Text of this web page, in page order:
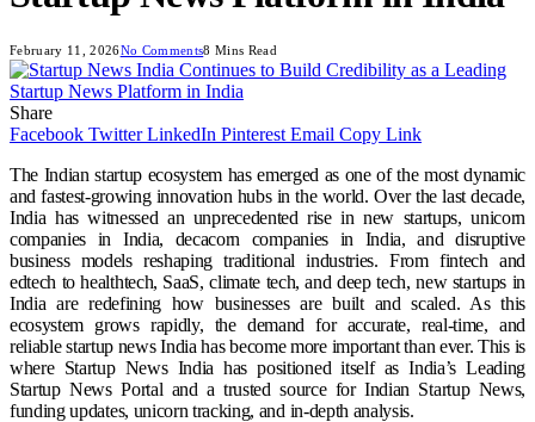
February 11, 2026No Comments8 Mins Read
Share
Facebook Twitter LinkedIn Pinterest Email Copy Link
The Indian startup ecosystem has emerged as one of the most dynamic
and fastest-growing innovation hubs in the world. Over the last decade,
India has witnessed an unprecedented rise in new startups, unicorn
companies in India, decacorn companies in India, and disruptive
business models reshaping traditional industries. From fintech and
edtech to healthtech, SaaS, climate tech, and deep tech, new startups in
India are redefining how businesses are built and scaled. As this
ecosystem grows rapidly, the demand for accurate, real-time, and
reliable startup news India has become more important than ever. This is
where Startup News India has positioned itself as India’s Leading
Startup News Portal and a trusted source for Indian Startup News,
funding updates, unicorn tracking, and in-depth analysis.